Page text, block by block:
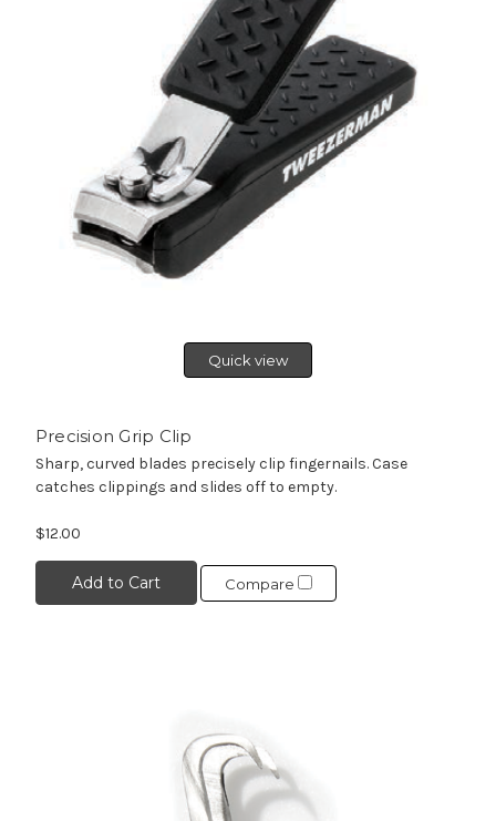
Quick view
Precision Grip Clip
Sharp, curved blades precisely clip fingernails. Case
catches clippings and slides off to empty.
$12.00
Add to Cart Compare